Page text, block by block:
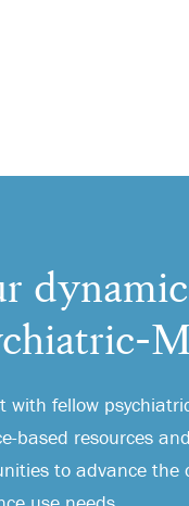
with fellow
based resources
to advance